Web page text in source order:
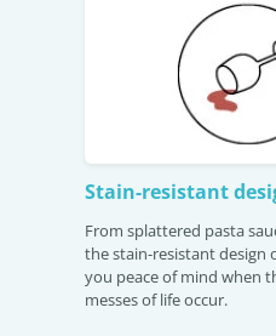
Stain-resistant
From splattered pasta
the stain-resistant design
you peace of mind when
messes of life occur.